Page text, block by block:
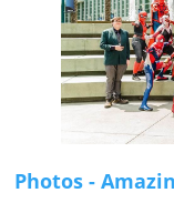
Photos -